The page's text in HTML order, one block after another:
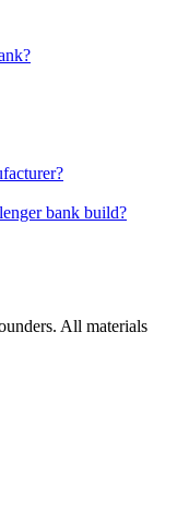
bank build?
All materials